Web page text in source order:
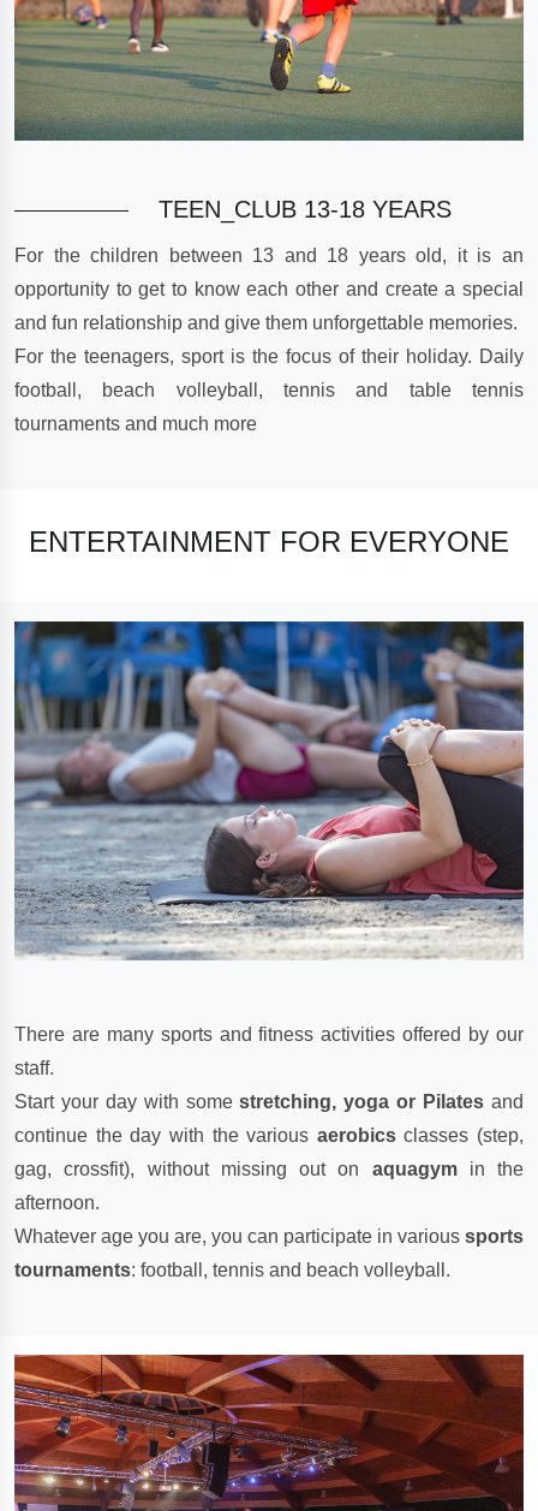
TEEN_CLUB 13-18 YEARS
For the children between 13 and 18 years old, it is an
opportunity to get to know each other and create a special
and fun relationship and give them unforgettable memories.
For the teenagers, sport is the focus of their holiday. Daily
football, beach volleyball, tennis and table tennis
tournaments and much more
ENTERTAINMENT FOR EVERYONE
There are many sports and fitness activities offered by our
staff.
Start your day with somestretching, yoga or Pilates and
continue the day with the various aerobicsclasses (step,
gag, crossfit), without missing out on aquagymin the
afternoon.
Whatever age you are, you can participate in various sports
tournaments: football, tennis and beach volleyball.